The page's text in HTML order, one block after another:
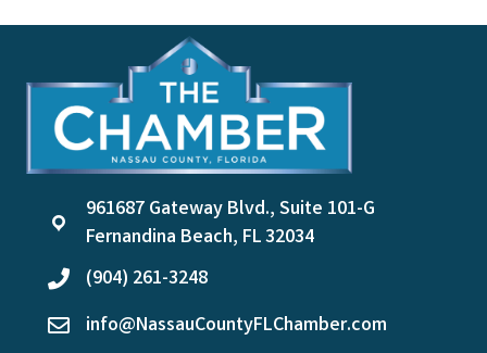
location
961687 Gateway Blvd., Suite 101-G
Fernandina Beach, FL 32034
phone(904) 261-3248
emailinfo@NassauCountyFLChamber.com